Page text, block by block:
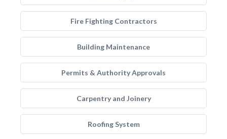
Fire Fighting Contractors
Building Maintenance
Permits & Authority Approvals
Carpentry and Joinery
Roofing System